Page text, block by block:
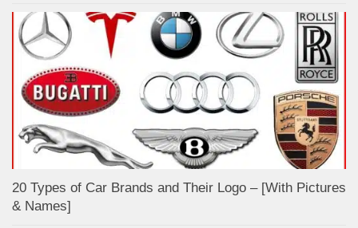
20 Types of Car Brands and Their Logo – [With Pictures
& Names]